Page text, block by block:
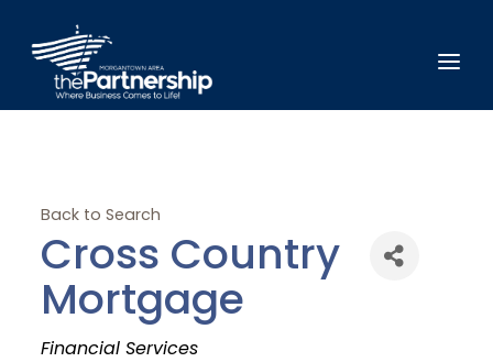
Back to Search
Cross Country
Mortgage
Categories
Financial Services